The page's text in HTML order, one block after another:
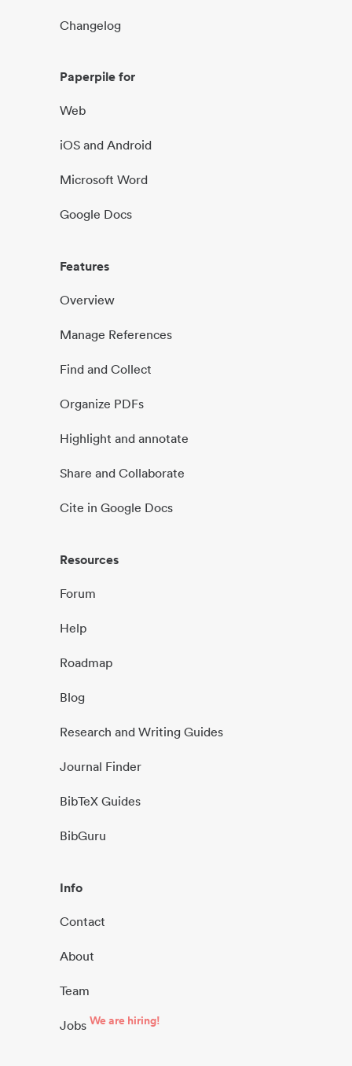
Changelog
Paperpile for
Web
iOS and Android
Microsoft Word
Google Docs
Features
Overview
Manage References
Find and Collect
Organize PDFs
Highlight and annotate
Share and Collaborate
Cite in Google Docs
Resources
Forum
Help
Roadmap
Blog
Research and Writing Guides
Journal Finder
BibTeX Guides
BibGuru
Info
Contact
About
Team
Jobs We are hiring!